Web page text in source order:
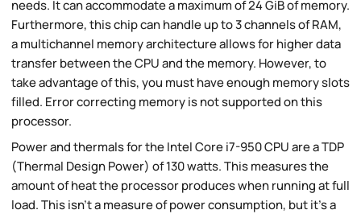
needs. It can accommodate a maximum of 24 GiB of memory.
Furthermore, this chip can handle up to 3 channels of RAM,
a multichannel memory architecture allows for higher data
transfer between the CPU and the memory. However, to
take advantage of this, you must have enough memory slots
filled. Error correcting memory is not supported on this
processor.
Power and thermals for the Intel Core i7-950 CPU are a TDP
(Thermal Design Power) of 130 watts. This measures the
amount of heat the processor produces when running at full
load. This isn't a measure of power consumption, but it's a